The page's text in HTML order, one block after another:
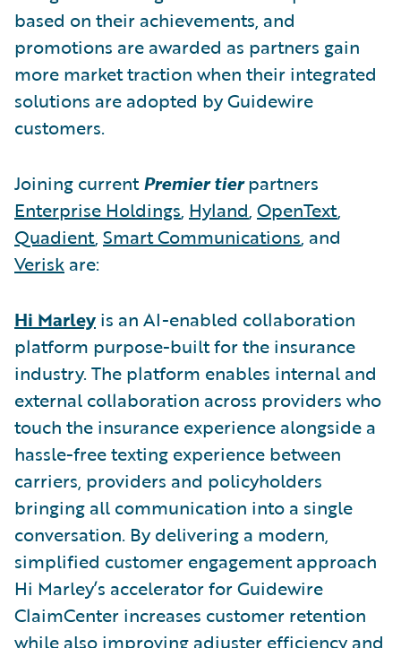
based on their achievements, and
promotions are awarded as partners gain
more market traction when their integrated
solutions are adopted by Guidewire
customers.
Joining currentPremier tierpartners
Enterprise Holdings, Hyland, OpenText,
Quadient, Smart Communications, and
Verisk are:
Hi Marley is an AI-enabled collaboration
platform purpose-built for the insurance
industry. The platform enables internal and
external collaboration across providers who
touch the insurance experience alongside a
hassle-free texting experience between
carriers, providers and policyholders
bringing all communication into a single
conversation. By delivering a modern,
simplified customer engagement approach
Hi Marley’s accelerator for Guidewire
ClaimCenter increases customer retention
while also improving adjuster efficiency and